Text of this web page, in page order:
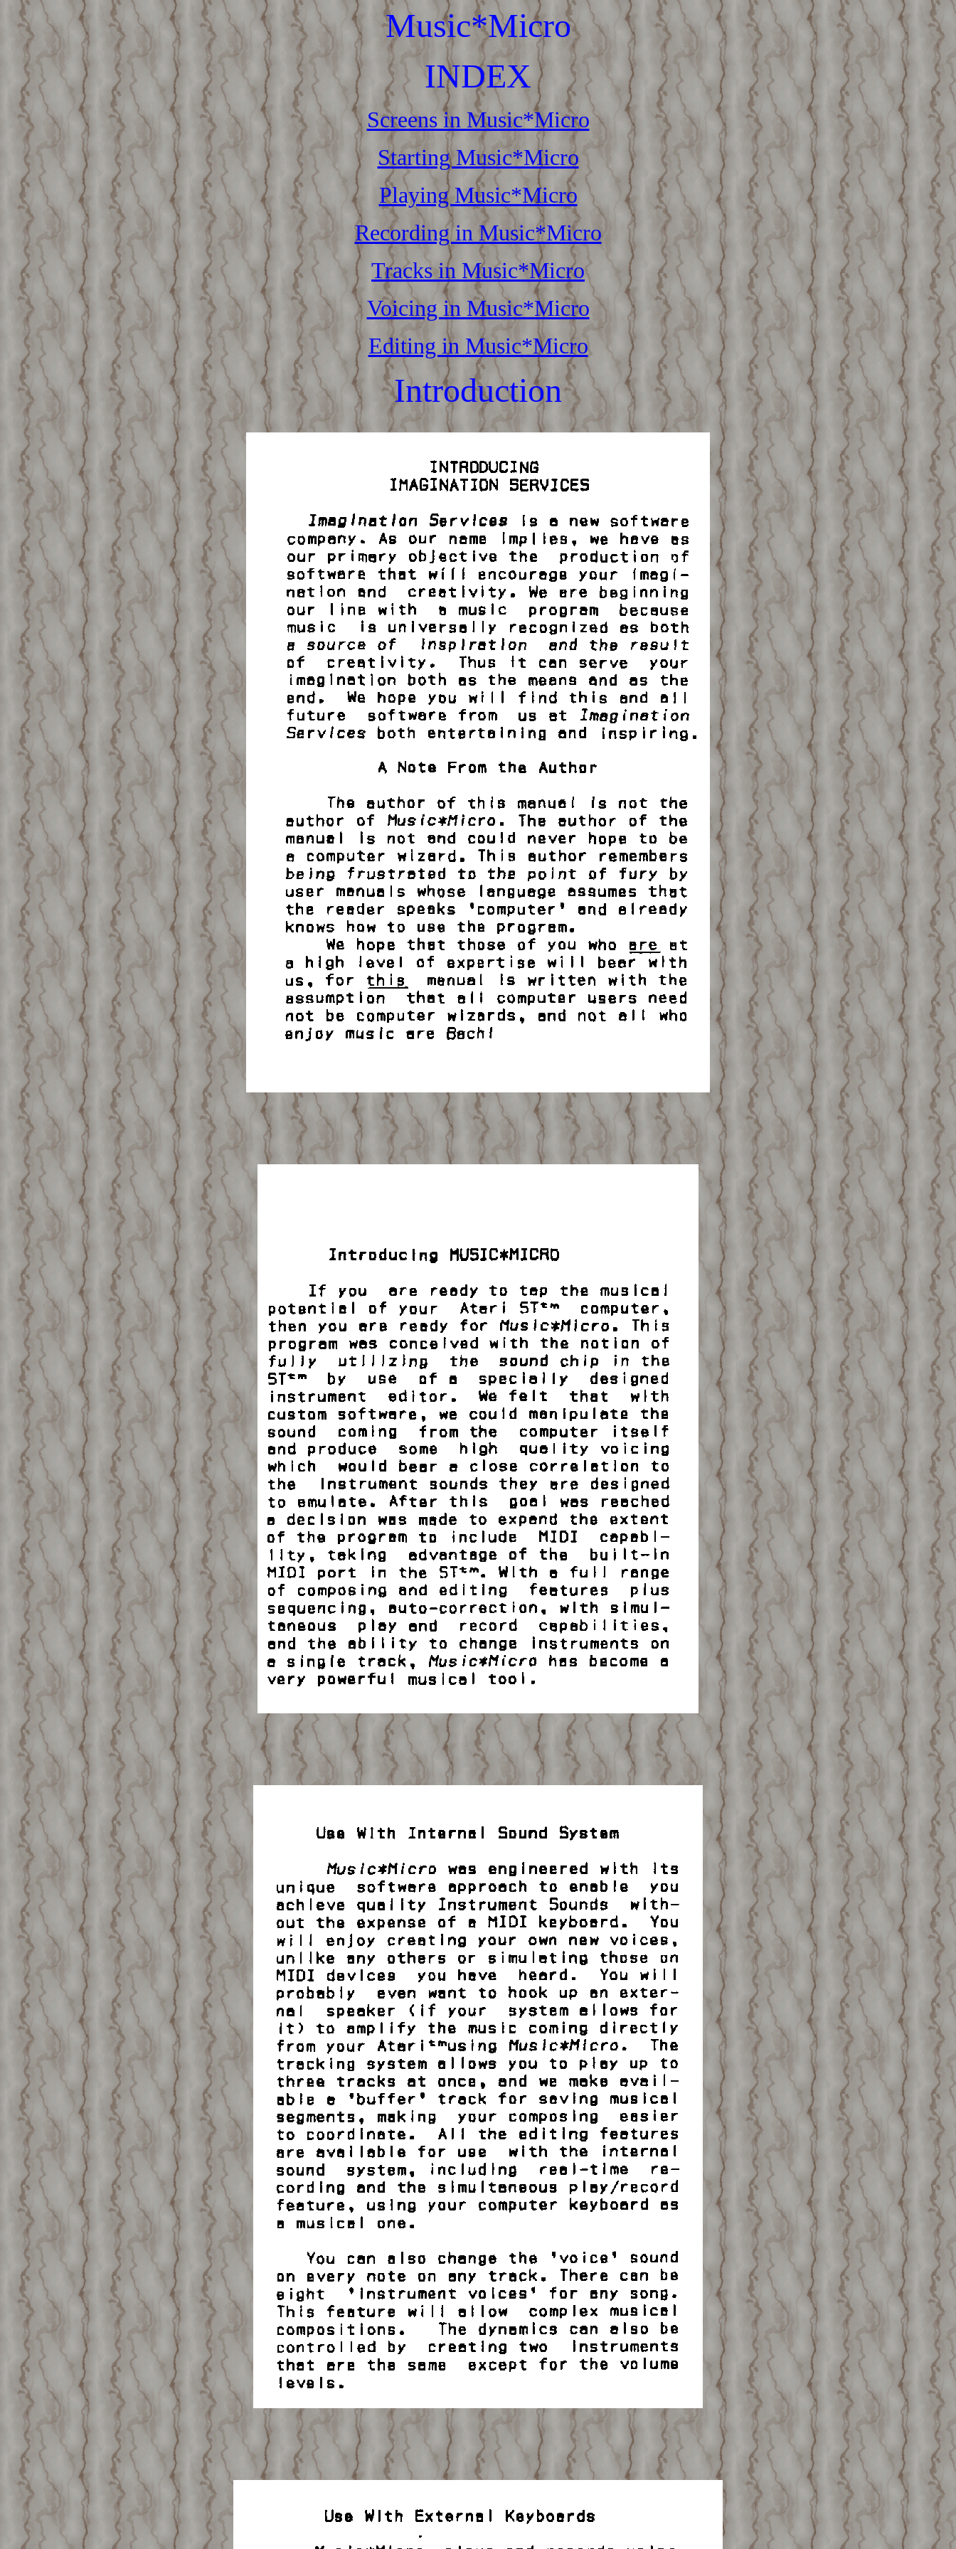
Music*Micro
INDEX
Screens in Music*Micro
Starting Music*Micro
Playing Music*Micro
Recording in Music*Micro
Tracks in Music*Micro
Voicing in Music*Micro
Editing in Music*Micro
Introduction